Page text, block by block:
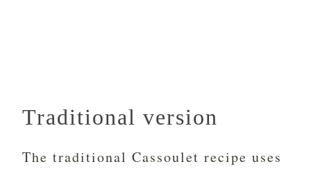
Traditional version
The traditional Cassoulet recipe uses